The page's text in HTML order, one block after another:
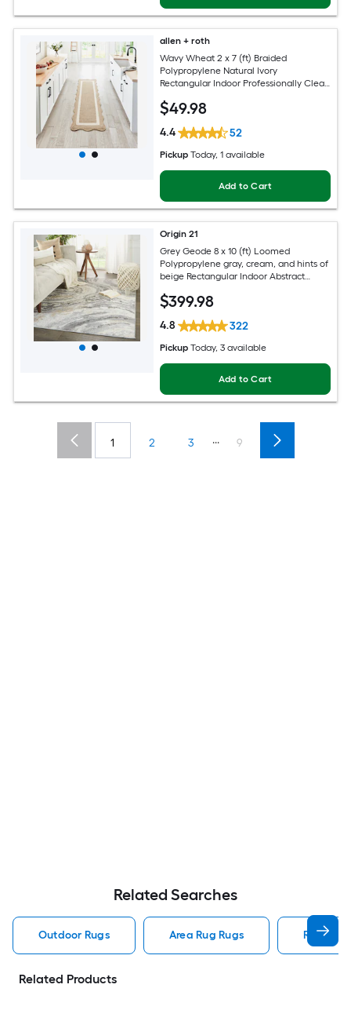
allen + roth
Wavy Wheat 2 x 7 (ft) Braided
Polypropylene Natural Ivory
Rectangular Indoor Professionally Clean
$49.98
4.4 52
Pickup Today, 1 available
Add to Cart
Origin 21
Grey Geode 8 x 10 (ft) Loomed
Polypropylene gray, cream, and hints of
beige Rectangular Indoor Abstract
Area rug
$399.98
4.8 322
Pickup Today, 3 available
Add to Cart
1 2 3 ... 9
Related Searches
Outdoor Rugs Area Rug Rugs Rugs
Related Products